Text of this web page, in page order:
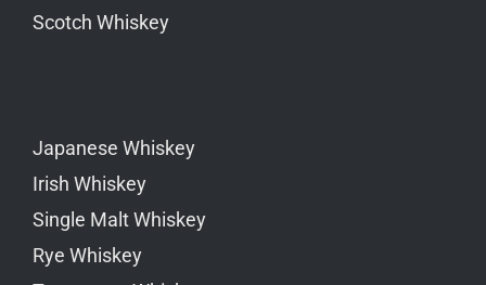
Scotch Whiskey
Japanese Whiskey
Irish Whiskey
Single Malt Whiskey
Rye Whiskey